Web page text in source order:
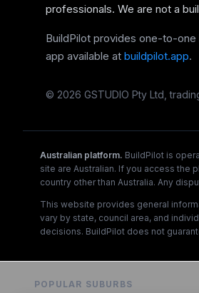
professionals. We are not a
BuildPilot provides one-to-one
app available at buildpilot.app.
© 2026 GSTUDIO Pty Ltd,
Australian platform. BuildPilot is
site are Australian. If you access the
country other than Australia. Any
This website provides general
vary by state, council area, and
decisions. BuildPilot does not
POPULAR SUBURBS